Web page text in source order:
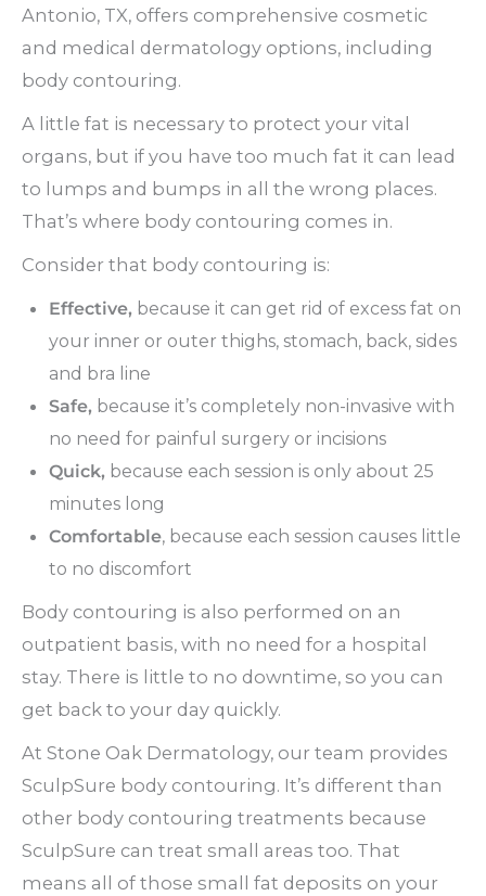
Antonio, TX, offers comprehensive cosmetic
and medical dermatology options, including
body contouring.
A little fat is necessary to protect your vital
organs, but if you have too much fat it can lead
to lumps and bumps in all the wrong places.
That’s where body contouring comes in.
Consider that body contouring is:
Effective,because it can get rid of excess fat on
your inner or outer thighs, stomach, back, sides
and bra line
Safe,because it’s completely non-invasive with
no need for painful surgery or incisions
Quick,because each session is only about 25
minutes long
Comfortable, because each session causes little
to no discomfort
Body contouring is also performed on an
outpatient basis, with no need for a hospital
stay. There is little to no downtime, so you can
get back to your day quickly.
At Stone Oak Dermatology, our team provides
SculpSure body contouring. It’s different than
other body contouring treatments because
SculpSure can treat small areas too. That
means all of those small fat deposits on your